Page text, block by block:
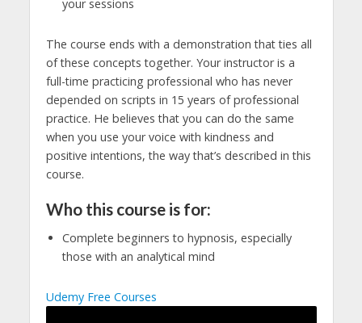
your sessions
The course ends with a demonstration that ties all
of these concepts together. Your instructor is a
full-time practicing professional who has never
depended on scripts in 15 years of professional
practice. He believes that you can do the same
when you use your voice with kindness and
positive intentions, the way that’s described in this
course.
Who this course is for:
Complete beginners to hypnosis, especially
those with an analytical mind
Udemy Free Courses